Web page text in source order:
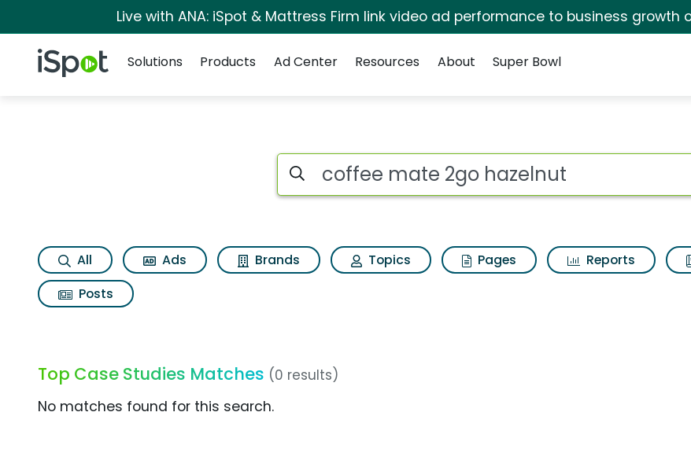
Live with ANA: iSpot & Mattress Firm link video ad performance to business growth
iSpot Logo
Solutions
Products Ad Center Resources About Super Bowl
Search iSpot
All Ads Brands Topics Pages Reports
Posts
Top Case Studies Matches (0 results)
No matches found for this search.